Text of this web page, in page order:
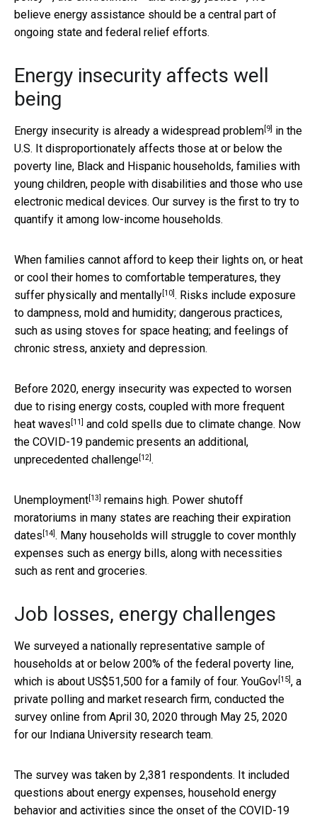
believe energy assistance should be a central part of
ongoing state and federal relief efforts.
Energy insecurity affects well
being
Energy insecurity is already a widespread problem[9] in the
U.S. It disproportionately affects those at or below the
poverty line, Black and Hispanic households, families with
young children, people with disabilities and those who use
electronic medical devices. Our survey is the first to try to
quantify it among low-income households.
When families cannot afford to keep their lights on, or heat
or cool their homes to comfortable temperatures, they
suffer physically and mentally[10]. Risks include exposure
to dampness, mold and humidity; dangerous practices,
such as using stoves for space heating; and feelings of
chronic stress, anxiety and depression.
Before 2020, energy insecurity was expected to worsen
due to rising energy costs, coupled with more frequent
heat waves [11] and cold spells due to climate change. Now
the COVID-19 pandemic presents an additional,
unprecedented challenge[12].
Unemployment[13] remains high. Power shutoff
moratoriums in many states are reaching their expiration
dates [14]. Many households will struggle to cover monthly
expenses such as energy bills, along with necessities
such as rent and groceries.
Job losses, energy challenges
We surveyed a nationally representative sample of
households at or below 200% of the federal poverty line,
which is about US$51,500 for a family of four. YouGov[15], a
private polling and market research firm, conducted the
survey online from April 30, 2020 through May 25, 2020
for our Indiana University research team.
The survey was taken by 2,381 respondents. It included
questions about energy expenses, household energy
behavior and activities since the onset of the COVID-19